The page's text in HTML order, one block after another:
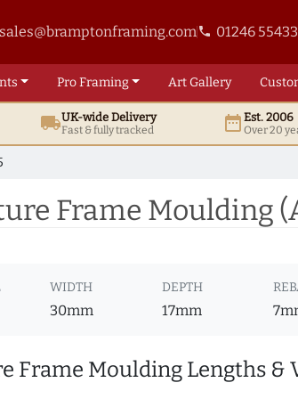
sales@bramptonframing.comphone 01246
ProFraming ArtGallery
local_shippingUK-wide Delivery
Fast & fully tracked date_rangeEst. 2006
Over 20
Frame Moulding
WIDTH
30mm
DEPTH
17mm
Frame Moulding Lengths &